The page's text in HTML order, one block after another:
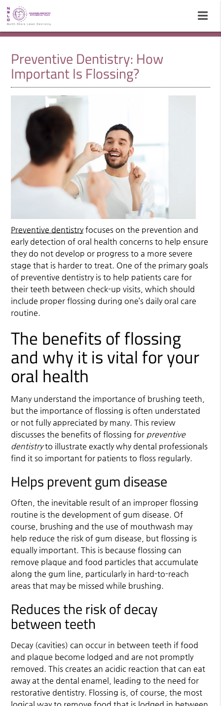
Preventive Dentistry: How
Important Is Flossing?
Preventive dentistry focuses on the prevention and
early detection of oral health concerns to help ensure
they do not develop or progress to a more severe
stage that is harder to treat. One of the primary goals
of preventive dentistry is to help patients care for
their teeth between check-up visits, which should
include proper flossing during one’s daily oral care
routine.
The benefits of flossing
and why it is vital for your
oral health
Many understand the importance of brushing teeth,
but the importance of flossing is often understated
or not fully appreciated by many. This review
discusses the benefits of flossing for preventive
dentistryto illustrate exactly why dental professionals
find it so important for patients to floss regularly.
Helps prevent gum disease
Often, the inevitable result of an improper flossing
routine is the development of gum disease. Of
course, brushing and the use of mouthwash may
help reduce the risk of gum disease, but flossing is
equally important. This is because flossing can
remove plaque and food particles that accumulate
along the gum line, particularly in hard-to-reach
areas that may be missed while brushing.
Reduces the risk of decay
between teeth
Decay (cavities) can occur in between teeth if food
and plaque become lodged and are not promptly
removed. This creates an acidic reaction that can eat
away at the dental enamel, leading to the need for
restorative dentistry. Flossing is, of course, the most